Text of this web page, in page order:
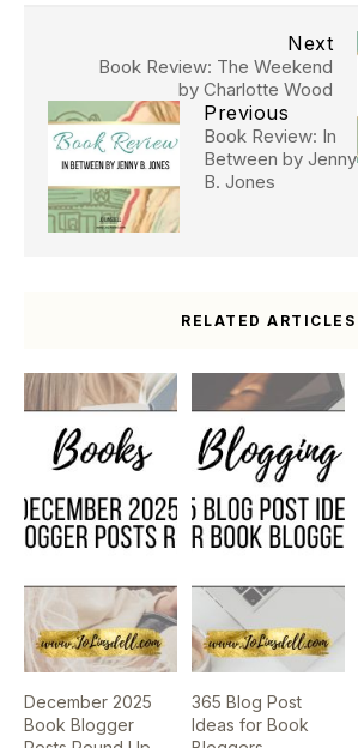
Next
Book Review: The Weekend
by Charlotte Wood
Previous
Book Review: In
Between by Jenny
B. Jones
RELATED ARTICLES
December 2025
Book Blogger
365 Blog Post
Ideas for Book